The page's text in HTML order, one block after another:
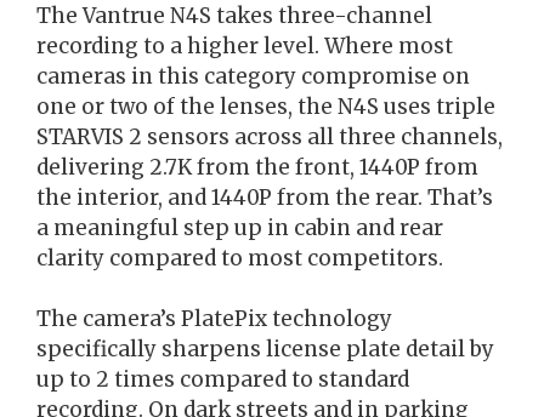
The Vantrue N4S takes three-channel
recording to a higher level. Where most
cameras in this category compromise on
one or two of the lenses, the N4S uses triple
STARVIS 2 sensors across all three channels,
delivering 2.7K from the front, 1440P from
the interior, and 1440P from the rear. That’s
a meaningful step up in cabin and rear
clarity compared to most competitors.
The camera’s PlatePix technology
specifically sharpens license plate detail by
up to 2 times compared to standard
recording. On dark streets and in parking